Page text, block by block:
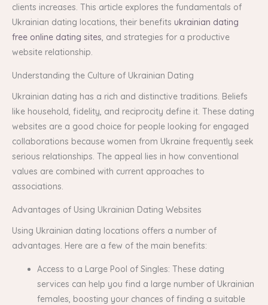
clients increases. This article explores the fundamentals of
Ukrainian dating locations, their benefits ukrainian dating
free online dating sites, and strategies for a productive
website relationship.
Understanding the Culture of Ukrainian Dating
Ukrainian dating has a rich and distinctive traditions. Beliefs
like household, fidelity, and reciprocity define it. These dating
websites are a good choice for people looking for engaged
collaborations because women from Ukraine frequently seek
serious relationships. The appeal lies in how conventional
values are combined with current approaches to
associations.
Advantages of Using Ukrainian Dating Websites
Using Ukrainian dating locations offers a number of
advantages. Here are a few of the main benefits:
Access to a Large Pool of Singles: These dating
services can help you find a large number of Ukrainian
females, boosting your chances of finding a suitable